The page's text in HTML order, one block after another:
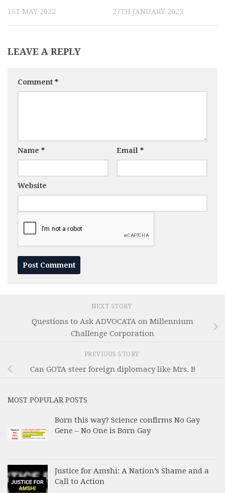
1ST MAY 2022 27TH JANUARY 2023
LEAVE A REPLY
Comment *
Name * Email *
Website
NEXT STORY
Questions to Ask ADVOCATA on Millennium
Challenge Corporation
PREVIOUS STORY
Can GOTA steer foreign diplomacy like Mrs. B
MOST POPULAR POSTS
Born this way? Science confirms No Gay
Gene – No One is Born Gay
Justice for Amshi: A Nation’s Shame and a
Call to Action